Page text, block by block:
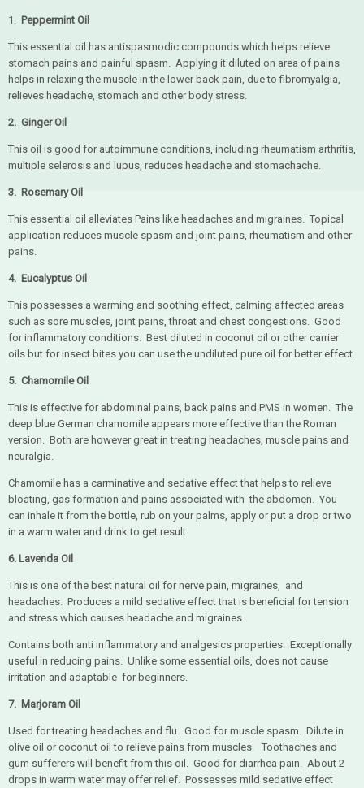
1. Peppermint Oil
This essential oil has antispasmodic compounds which helps relieve
stomach pains and painful spasm. Applying it diluted on area of pains
helps in relaxing the muscle in the lower back pain, due to fibromyalgia,
relieves headache, stomach and other body stress.
2. Ginger Oil
This oil is good for autoimmune conditions, including rheumatism arthritis,
multiple selerosis and lupus, reduces headache and stomachache.
3. Rosemary Oil
This essential oil alleviates Pains like headaches and migraines. Topical
application reduces muscle spasm and joint pains, rheumatism and other
pains.
4. Eucalyptus Oil
This possesses a warming and soothing effect, calming affected areas
such as sore muscles, joint pains, throat and chest congestions. Good
for inflammatory conditions. Best diluted in coconut oil or other carrier
oils but for insect bites you can use the undiluted pure oil for better effect.
5. Chamomile Oil
This is effective for abdominal pains, back pains and PMS in women. The
deep blue German chamomile appears more effective than the Roman
version. Both are however great in treating headaches, muscle pains and
neuralgia.
Chamomile has a carminative and sedative effect that helps to relieve
bloating, gas formation and pains associated with the abdomen. You
can inhale it from the bottle, rub on your palms, apply or put a drop or two
in a warm water and drink to get result.
6. Lavenda Oil
This is one of the best natural oil for nerve pain, migraines, and
headaches. Produces a mild sedative effect that is beneficial for tension
and stress which causes headache and migraines.
Contains both anti inflammatory and analgesics properties. Exceptionally
useful in reducing pains. Unlike some essential oils, does not cause
irritation and adaptable for beginners.
7. Marjoram Oil
Used for treating headaches and flu. Good for muscle spasm. Dilute in
olive oil or coconut oil to relieve pains from muscles. Toothaches and
gum sufferers will benefit from this oil. Good for diarrhea pain. About 2
drops in warm water may offer relief. Possesses mild sedative effect